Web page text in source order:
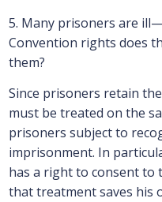
5. Many prisoners are
Convention rights does
them?
Since prisoners retain
must be treated on the
prisoners subject to
imprisonment. In
has a right to consent to
that treatment saves his